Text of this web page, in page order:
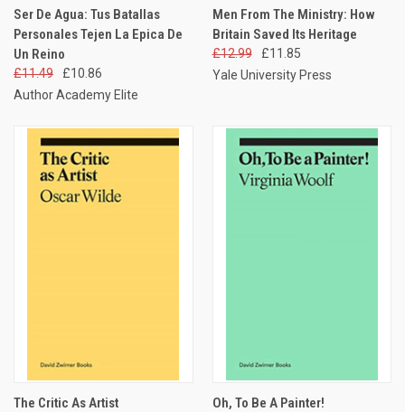
Ser De Agua: Tus Batallas
Personales Tejen La Epica De
Un Reino
£11.49
£10.86
Author Academy Elite
Men From The Ministry: How
Britain Saved Its Heritage
£12.99
£11.85
Yale University Press
The Critic As Artist Oh, To Be A Painter!